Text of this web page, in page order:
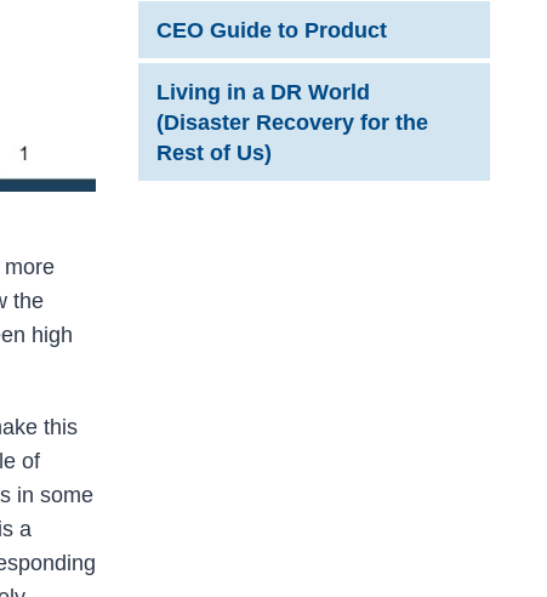
more
the
high
this
of
in some
a
CEO Guide to Product
Living in a DR World
(Disaster Recovery for the
Rest of Us)